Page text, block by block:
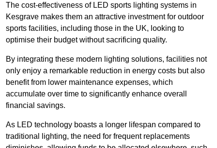
The cost-effectiveness of LED sports lighting systems in
Kesgrave makes them an attractive investment for outdoor
sports facilities, including those in the UK, looking to
optimise their budget without sacrificing quality.
By integrating these modern lighting solutions, facilities not
only enjoy a remarkable reduction in energy costs but also
benefit from lower maintenance expenses, which
accumulate over time to significantly enhance overall
financial savings.
As LED technology boasts a longer lifespan compared to
traditional lighting, the need for frequent replacements